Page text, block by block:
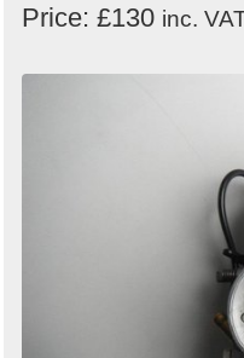
Price: £130 inc.